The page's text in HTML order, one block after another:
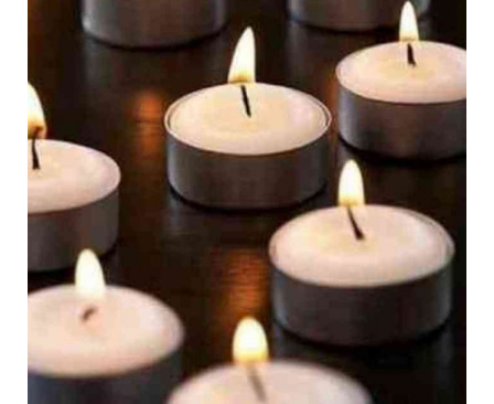
Redolence
Scented
Candles